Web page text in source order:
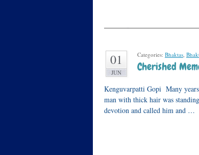
01
JUN
Categories: Bhaktas,
Cherished
Kenguvarpatti Gopi Many
man with thick hair was
devotion and called him and …